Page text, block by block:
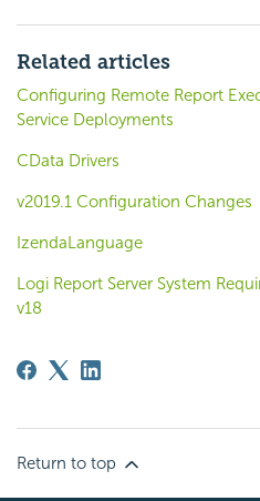
Related articles
Configuring Remote Report
Service Deployments
CData Drivers
v2019.1 Configuration Changes
IzendaLanguage
Logi Report Server System
v18
Return to top